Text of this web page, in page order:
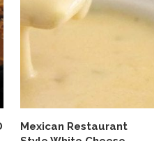
Mexican Restaurant